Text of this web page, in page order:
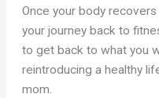
Once your body
your journey back to
to get back to what you
reintroducing a healthy
mom.